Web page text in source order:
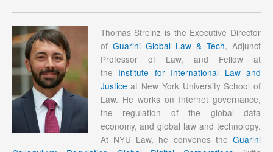
Thomas Streinz is the Executive Director
of Guarini Global Law & Tech, Adjunct
Professor of Law, and Fellow at
the Institute for International Law and
Justice at New York University School of
Law. He works on Internet governance,
the regulation of the global data
economy, and global law and technology.
At NYU Law, he convenes the Guarini